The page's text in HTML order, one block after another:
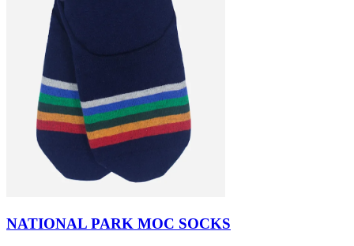
NATIONAL PARK MOC SOCKS